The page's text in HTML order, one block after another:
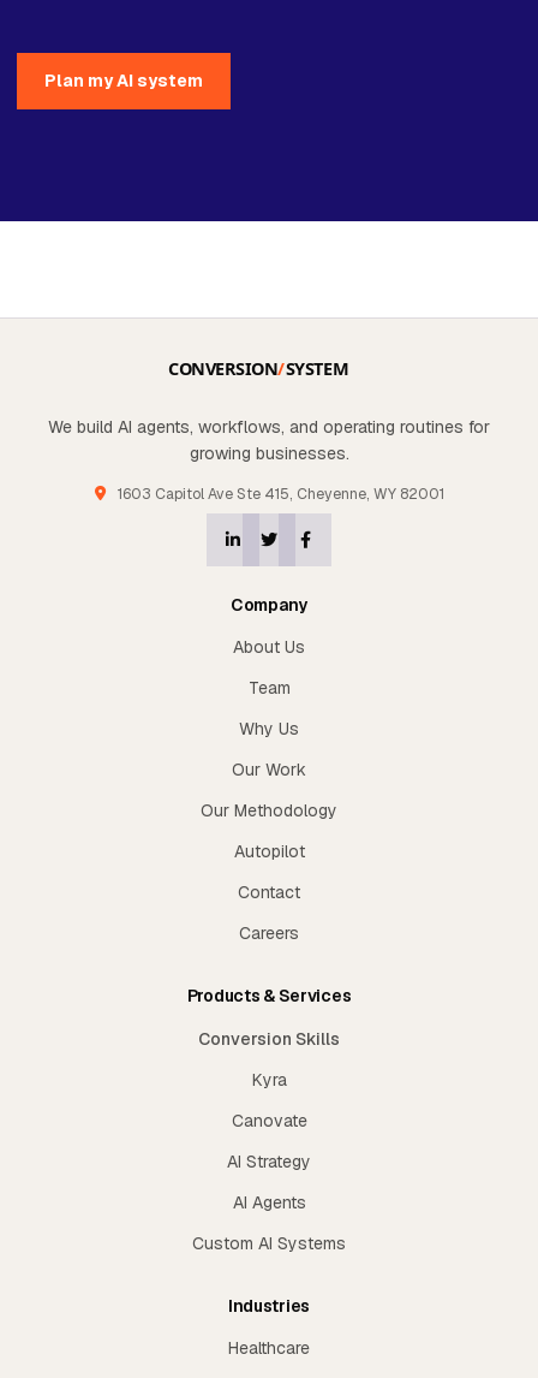
Plan my AI system
We build AI agents, workflows, and operating routines for
growing businesses.
1603 Capitol Ave Ste 415, Cheyenne, WY 82001
Company
About Us
Team
Why Us
Our Work
Our Methodology
Autopilot
Contact
Careers
Products & Services
Conversion Skills
Kyra
Canovate
AI Strategy
AI Agents
Custom AI Systems
Industries
Healthcare